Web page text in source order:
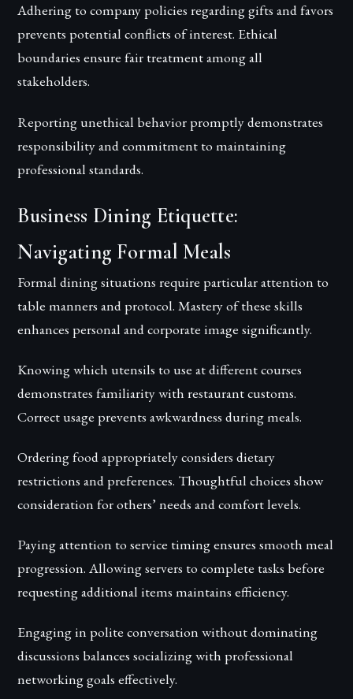
Adhering to company policies regarding gifts and favors
prevents potential conflicts of interest. Ethical
boundaries ensure fair treatment among all
stakeholders.
Reporting unethical behavior promptly demonstrates
responsibility and commitment to maintaining
professional standards.
Business Dining Etiquette:
Navigating Formal Meals
Formal dining situations require particular attention to
table manners and protocol. Mastery of these skills
enhances personal and corporate image significantly.
Knowing which utensils to use at different courses
demonstrates familiarity with restaurant customs.
Correct usage prevents awkwardness during meals.
Ordering food appropriately considers dietary
restrictions and preferences. Thoughtful choices show
consideration for others’ needs and comfort levels.
Paying attention to service timing ensures smooth meal
progression. Allowing servers to complete tasks before
requesting additional items maintains efficiency.
Engaging in polite conversation without dominating
discussions balances socializing with professional
networking goals effectively.